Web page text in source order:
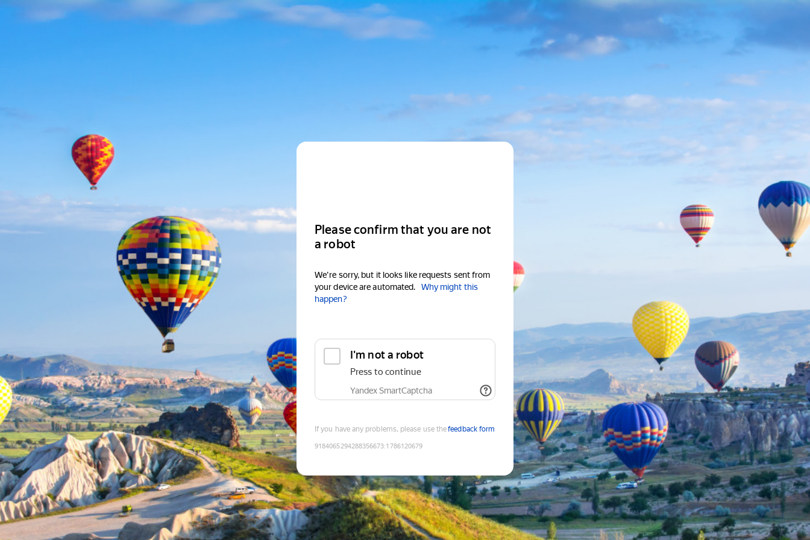
Please confirm that you are not
a robot
We're sorry, but it looks like requests sent from
your device are automated.
Why might this
happen?
I'm not a robot
Press to continue
Yandex SmartCaptcha
If you have any problems, please use thefeedback form
9184065294288356673:1786120679